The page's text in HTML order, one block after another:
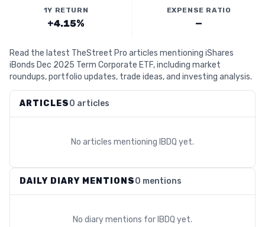
1Y RETURN
+4.15%
EXPENSE RATIO
—
Read the latest TheStreet Pro articles mentioning iShares
iBonds Dec 2025 Term Corporate ETF, including market
roundups, portfolio updates, trade ideas, and investing analysis.
ARTICLES0 articles
No articles mentioning IBDQ yet.
DAILY DIARY MENTIONS0 mentions
No diary mentions for IBDQ yet.